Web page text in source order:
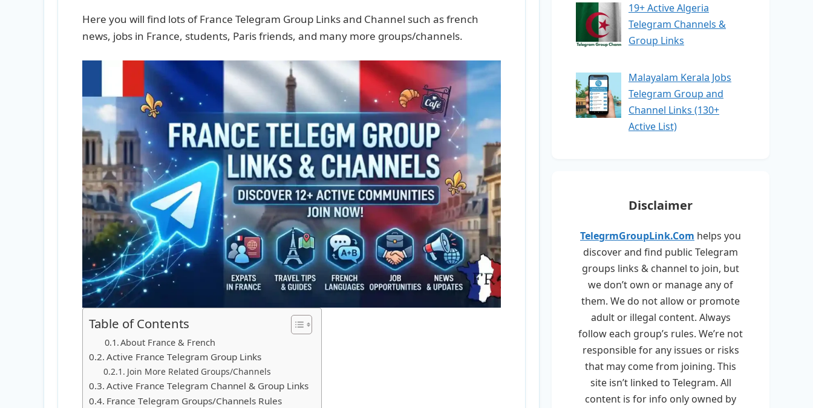
Here you will find lots of France Telegram Group Links and Channel such as french
news, jobs in France, students, Paris friends, and many more groups/channels.
Table of Contents
About France & French
Active France Telegram Group Links
Join More Related Groups/Channels
Active France Telegram Channel & Group Links
France Telegram Groups/Channels Rules
19+ Active Algeria
Telegram Channels &
Group Links
Malayalam Kerala Jobs
Telegram Group and
Channel Links (130+
Active List)
Disclaimer
TelegrmGroupLink.Com helps you
discover and find public Telegram
groups links & channel to join, but
we don’t own or manage any of
them. We do not allow or promote
adult or illegal content. Always
follow each group’s rules. We’re not
responsible for any issues or risks
that may come from joining. This
site isn’t linked to Telegram. All
content is for info only owned by